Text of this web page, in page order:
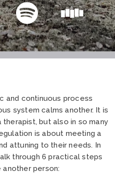
and continuous process
system calms another. It is
but also in so many
is about meeting a
attuning to their needs. In
through 6 practical steps
person: